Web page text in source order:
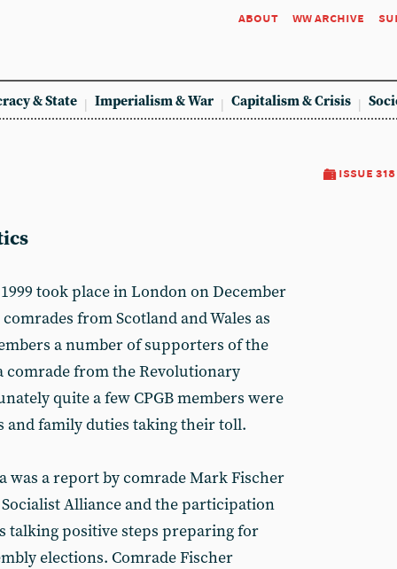
about ww archive
& State Imperialism & War Capitalism & Crisis
issue 318
took place in London on December
from Scotland and Wales as
a number of supporters of the
comrade from the Revolutionary
quite a few CPGB members were
and family duties taking their toll.
was a report by comrade Mark Fischer
Alliance and the participation
talking positive steps preparing for
elections. Comrade Fischer